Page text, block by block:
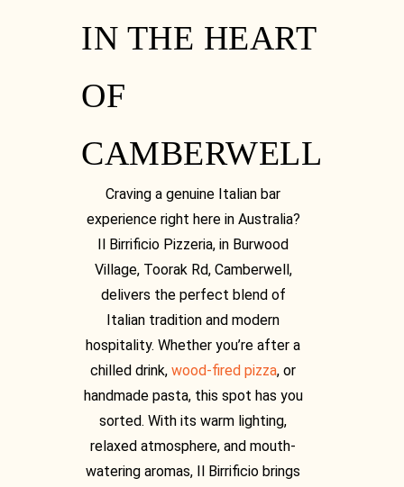
IN THE HEART
OF
CAMBERWELL
Craving a genuine Italian bar
experience right here in Australia?
Il Birrificio Pizzeria, in Burwood
Village, Toorak Rd, Camberwell,
delivers the perfect blend of
Italian tradition and modern
hospitality. Whether you’re after a
chilled drink, wood-fired pizza, or
handmade pasta, this spot has you
sorted. With its warm lighting,
relaxed atmosphere, and mouth-
watering aromas, Il Birrificio brings